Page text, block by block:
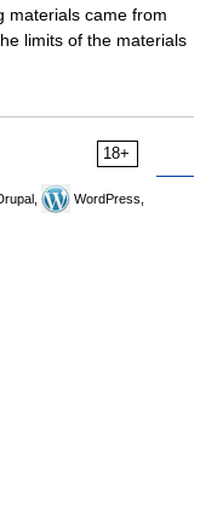
materials came from
limits of the materials
18+
WordPress,